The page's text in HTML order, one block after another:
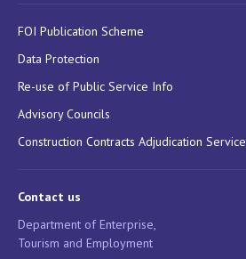
FOI Publication Scheme
Data Protection
Re-use of Public Service Info
Advisory Councils
Construction Contracts Adjudication Service
Contact us
Department of Enterprise,
Tourism and Employment